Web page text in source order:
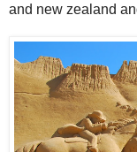
and new zealand